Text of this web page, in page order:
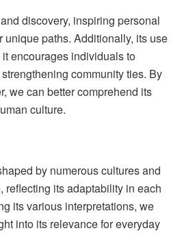
discovery, inspiring personal
paths. Additionally, its use
encourages individuals to
community ties. By
we can better comprehend its
culture.
by numerous cultures and
reflecting its adaptability in each
its various interpretations, we
into its relevance for everyday